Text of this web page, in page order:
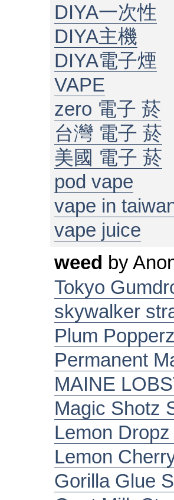
DIYA一次性
DIYA主機
DIYA電子煙
VAPE
zero 電子 菸
台灣 電子 菸
美國 電子 菸
pod vape
vape in
vape juice
weed by
Tokyo
skywalker
Plum
Permanent
MAINE
Magic Shotz
Lemon
Lemon
Gorilla Glue